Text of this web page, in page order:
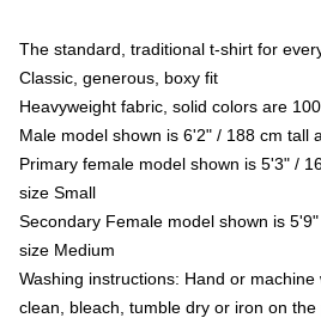
The standard, traditional t-shirt for
Classic, generous, boxy fit
Heavyweight fabric, solid colors are
Male model shown is 6'2" / 188 cm tall
Primary female model shown is 5'3" /
size Small
Secondary Female model shown is
size Medium
Washing instructions: Hand or
clean, bleach, tumble dry or iron on the